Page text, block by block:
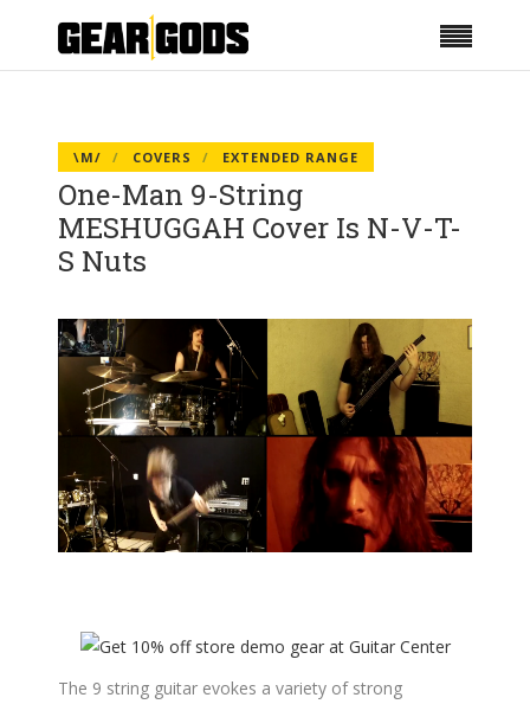
\M/ COVERS EXTENDED RANGE
One-Man 9-String
MESHUGGAH Cover Is N-V-T-
S Nuts
The 9 string guitar evokes a variety of strong